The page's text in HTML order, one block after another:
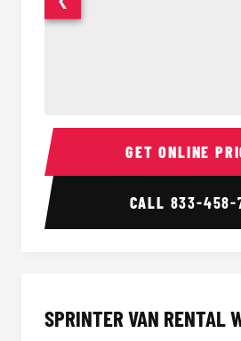
14 Passenger Sprinter Limo
GET ONLINE
CALL 833-458-
SPRINTER VAN RENTAL